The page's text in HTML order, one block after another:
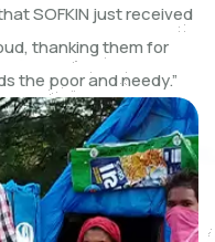
SOFKIN just received
thanking them for
the poor and needy.”